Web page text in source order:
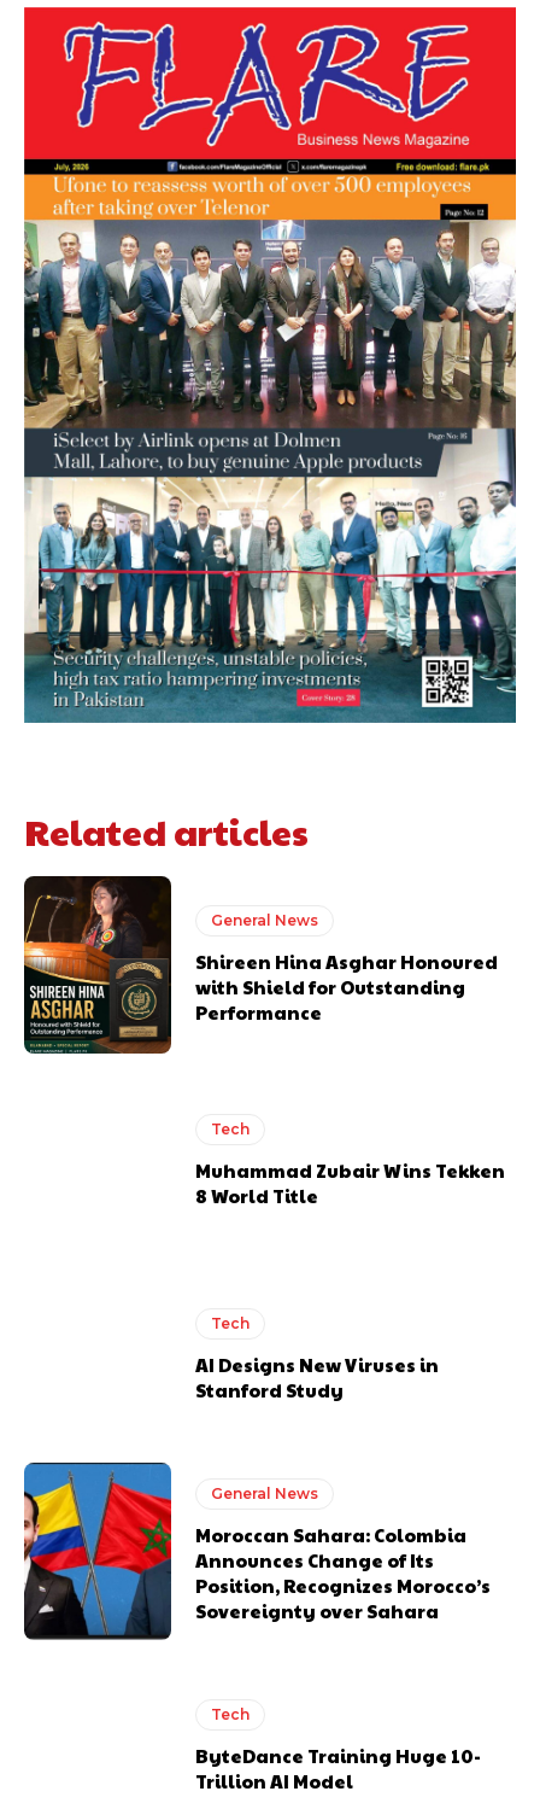
Related articles
General News
Shireen Hina Asghar Honoured
with Shield for Outstanding
Performance
Tech
Muhammad Zubair Wins Tekken
8 World Title
Tech
AI Designs New Viruses in
Stanford Study
General News
Moroccan Sahara: Colombia
Announces Change of Its
Position, Recognizes Morocco’s
Sovereignty over Sahara
Tech
ByteDance Training Huge 10-
Trillion AI Model